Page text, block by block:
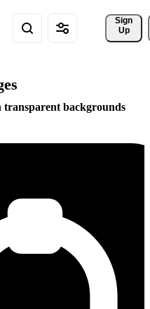
Sign
Up
transparent backgrounds